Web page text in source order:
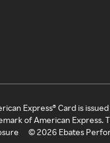
Express® Card is
of American Express.
©2026 Ebates